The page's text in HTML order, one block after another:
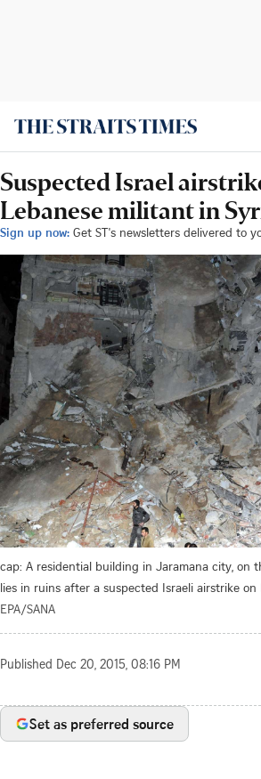
Suspected Israel
Lebanese militant in
Sign up now: Get ST's newsletters delivered to
cap: A residential building in Jaramana city, on
lies in ruins after a suspected Israeli airstrike on
EPA/SANA
Published Dec 20, 2015, 08:16 PM
Set as preferred source